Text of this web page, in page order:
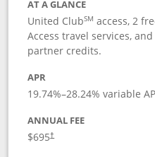
AT A GLANCE
United ClubSM access, 2
Access travel services,
partner credits.
APR
19.74%–28.24% variable
ANNUAL FEE
$695†